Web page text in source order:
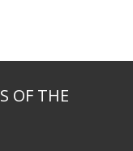
OF THE